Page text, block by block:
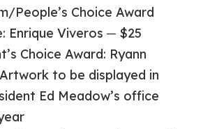
People’s Choice Award
Enrique Viveros ─ $25
Choice Award: Ryann
to be displayed in
Ed Meadow’s office